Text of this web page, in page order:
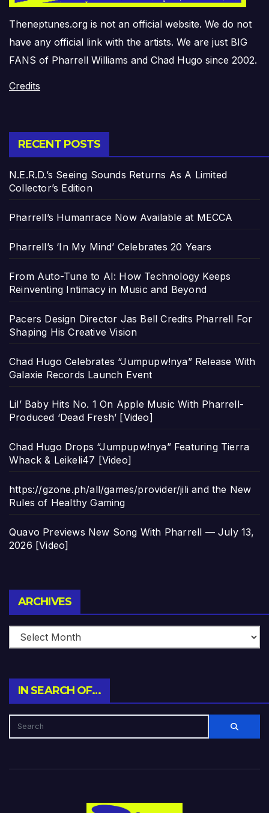
Theneptunes.org is not an official website. We do not
have any official link with the artists. We are just BIG
FANS of Pharrell Williams and Chad Hugo since 2002.
Credits
RECENT POSTS
N.E.R.D.’s Seeing Sounds Returns As A Limited
Collector’s Edition
Pharrell’s Humanrace Now Available at MECCA
Pharrell’s ‘In My Mind’ Celebrates 20 Years
From Auto-Tune to AI: How Technology Keeps
Reinventing Intimacy in Music and Beyond
Pacers Design Director Jas Bell Credits Pharrell For
Shaping His Creative Vision
Chad Hugo Celebrates “Jumpupw!nya” Release With
Galaxie Records Launch Event
Lil’ Baby Hits No. 1 On Apple Music With Pharrell-
Produced ‘Dead Fresh’ [Video]
Chad Hugo Drops “Jumpupw!nya” Featuring Tierra
Whack & Leikeli47 [Video]
https://gzone.ph/all/games/provider/jili and the New
Rules of Healthy Gaming
Quavo Previews New Song With Pharrell — July 13,
2026 [Video]
ARCHIVES
IN SEARCH OF…